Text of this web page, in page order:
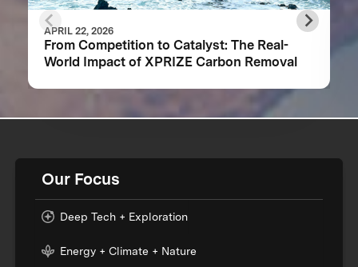
APRIL 22, 2026
From Competition to Catalyst: The Real-
World Impact of XPRIZE Carbon Removal
Our Focus
Deep Tech + Exploration
Energy + Climate + Nature